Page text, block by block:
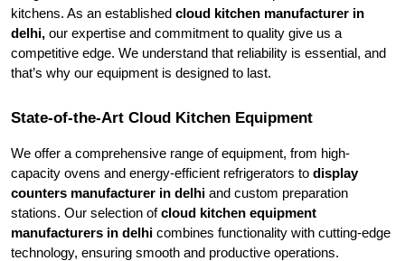
kitchens. As an established cloud kitchen manufacturer in
delhi, our expertise and commitment to quality give us a
competitive edge. We understand that reliability is essential, and
that’s why our equipment is designed to last.
State-of-the-Art Cloud Kitchen Equipment
We offer a comprehensive range of equipment, from high-
capacity ovens and energy-efficient refrigerators to display
counters manufacturer in delhi and custom preparation
stations. Our selection of cloud kitchen equipment
manufacturers in delhi combines functionality with cutting-edge
technology, ensuring smooth and productive operations.